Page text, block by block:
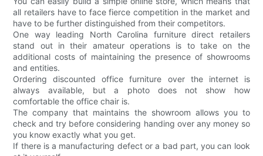
all retailers have to face fierce competition in the market and
have to be further distinguished from their competitors.
One way leading North Carolina furniture direct retailers
stand out in their amateur operations is to take on the
additional costs of maintaining the presence of showrooms
and entities.
Ordering discounted office furniture over the internet is
always available, but a photo does not show how
comfortable the office chair is.
The company that maintains the showroom allows you to
check and try before considering handing over any money so
you know exactly what you get.
If there is a manufacturing defect or a bad part, you can look